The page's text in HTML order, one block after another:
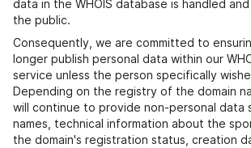
data in the WHOIS database is handled
the public.
Consequently, we are committed to
longer publish personal data within our
service unless the person specifically
Depending on the registry of the domain
will continue to provide non-personal data
names, technical information about the
the domain's registration status, creation